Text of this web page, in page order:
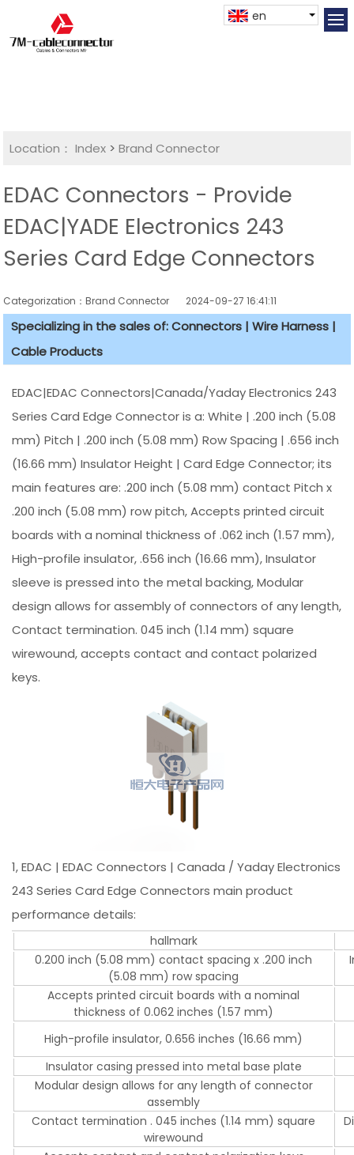
en
Location： Index >Brand Connector
EDAC Connectors - Provide
EDAC|YADE Electronics 243
Series Card Edge Connectors
Categorization：Brand Connector 2024-09-27 16:41:11
Specializing in the sales of: Connectors | Wire Harness |
Cable Products
EDAC|EDAC Connectors|Canada/Yaday Electronics 243
Series Card Edge Connector is a: White | .200 inch (5.08
mm) Pitch | .200 inch (5.08 mm) Row Spacing | .656 inch
(16.66 mm) Insulator Height | Card Edge Connector; its
main features are: .200 inch (5.08 mm) contact Pitch x
.200 inch (5.08 mm) row pitch, Accepts printed circuit
boards with a nominal thickness of .062 inch (1.57 mm),
High-profile insulator, .656 inch (16.66 mm), Insulator
sleeve is pressed into the metal backing, Modular
design allows for assembly of connectors of any length,
Contact termination. 045 inch (1.14 mm) square
wirewound, accepts contact and contact polarized
keys.
1, EDAC | EDAC Connectors | Canada / Yaday Electronics
243 Series Card Edge Connectors main product
performance details:
hallmark
0.200 inch (5.08 mm) contact spacing x .200 inch
(5.08 mm) row spacing
Accepts printed circuit boards with a nominal
thickness of 0.062 inches (1.57 mm)
High-profile insulator, 0.656 inches (16.66 mm)
Insulator casing pressed into metal base plate
Modular design allows for any length of connector
assembly
Contact termination . 045 inches (1.14 mm) square
wirewound